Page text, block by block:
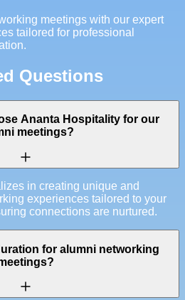
meetings with our expert
tailored for professional
Questions
Ananta Hospitality for our
meetings?
in creating unique and
experiences tailored to your
connections are nurtured.
for alumni networking